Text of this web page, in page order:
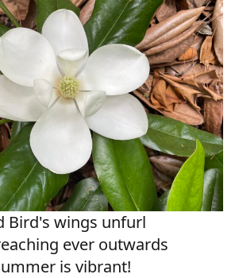
Bird's wings unfurl
ever outwards
is vibrant!